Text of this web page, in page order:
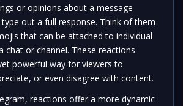
or opinions about a message
out a full response. Think of them
that can be attached to individual
chat or channel. These reactions
powerful way for viewers to
or even disagree with content.
reactions offer a more dynamic